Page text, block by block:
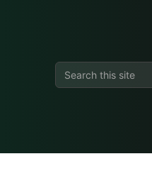
Search
this